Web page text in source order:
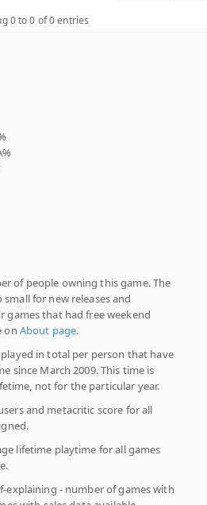
0 to 0 of 0 entries
of people owning this game. The
for new releases and
games that had free weekend
on About page.
in total per person that have
since March 2009. This time is
not for the particular year.
and metacritic score for all
lifetime playtime for all games
explaining - number of games with